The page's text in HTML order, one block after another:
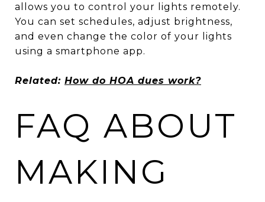
allows you to control your lights remotely.
You can set schedules, adjust brightness,
and even change the color of your lights
using a smartphone app.
Related: How do HOA dues work?
FAQ ABOUT
MAKING